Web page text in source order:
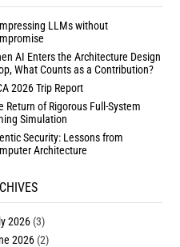
LLMs without
AI Enters the Architecture Design
What Counts as a Contribution?
2026 Trip Report
Return of Rigorous Full-System
Simulation
Security: Lessons from
Architecture
2026(3)
2026(2)